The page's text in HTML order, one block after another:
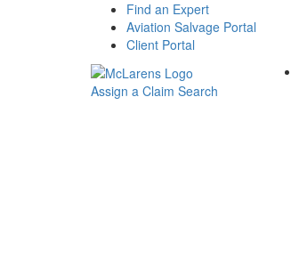
Find an Expert
Aviation Salvage Portal
Client Portal
Assign a Claim Search